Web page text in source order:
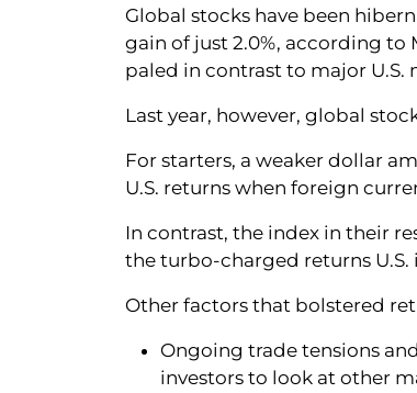
Global stocks have been
gain of just 2.0%, according to
paled in contrast to major U.S.
Last year, however, global
For starters, a weaker dollar
U.S. returns when foreign
In contrast, the index in their
the turbo-charged returns U.S.
Other factors that bolstered
Ongoing trade tensions
investors to look at other